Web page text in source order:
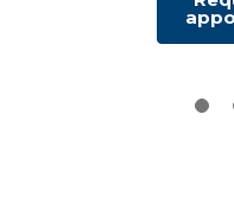
and visually
audiometry for